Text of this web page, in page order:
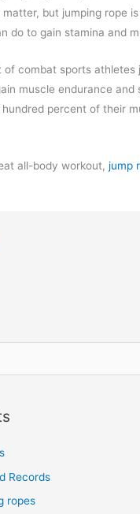
but jumping rope
do to gain stamina and
of combat sports athletes
muscle endurance and
percent of their
all-body workout,jump
Records
ropes